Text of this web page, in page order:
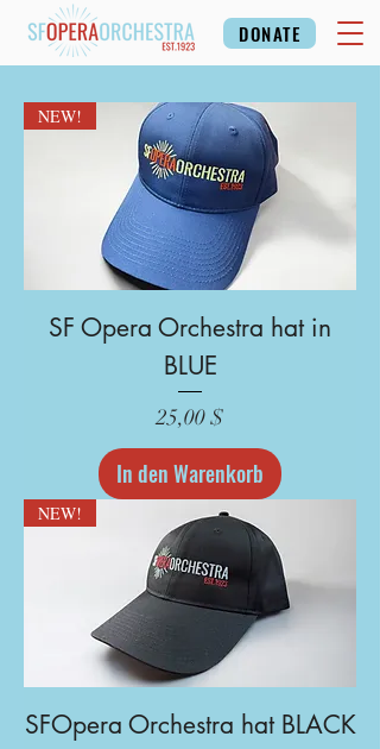
DONATE
NEW!
SF Opera Orchestra hat in
BLUE
Preis
25,00 $
In den Warenkorb
NEW!
SFOpera Orchestra hat BLACK